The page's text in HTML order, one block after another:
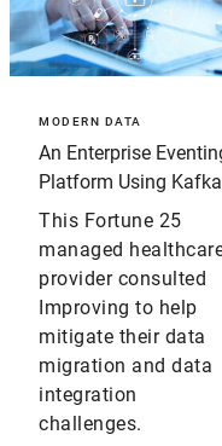
MODERN DATA
An Enterprise
Platform Using Kafka
This Fortune 25
managed
provider consulted
Improving to help
mitigate their data
migration and data
integration
challenges.